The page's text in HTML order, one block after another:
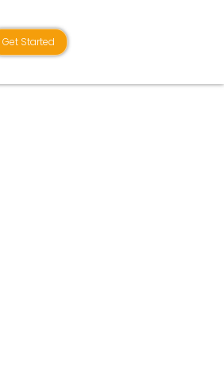
Get Started